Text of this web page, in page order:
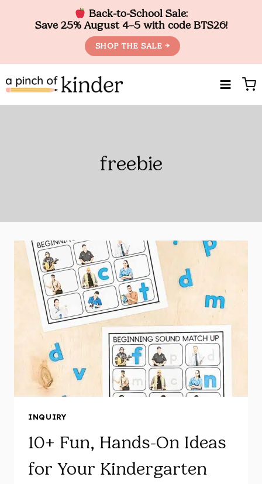
Back-to-School Sale:
Save 25% August 4–5 with code BTS26!
SHOP THE SALE →
to
content
freebie
INQUIRY
10+ Fun, Hands-On Ideas
for Your Kindergarten